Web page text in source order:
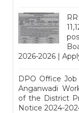
2026-2026 |
DPO Office
Anganwadi
of the District
Notice 2024-